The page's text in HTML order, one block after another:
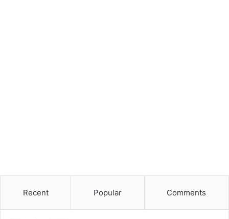
Recent Popular Comments